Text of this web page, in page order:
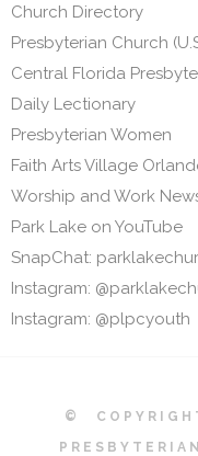
Church Directory
Presbyterian Church
Central Florida
Daily Lectionary
Presbyterian Women
Faith Arts Village
Worship and Work
Park Lake on YouTube
SnapChat:
Instagram:
Instagram: @plpcyouth
©